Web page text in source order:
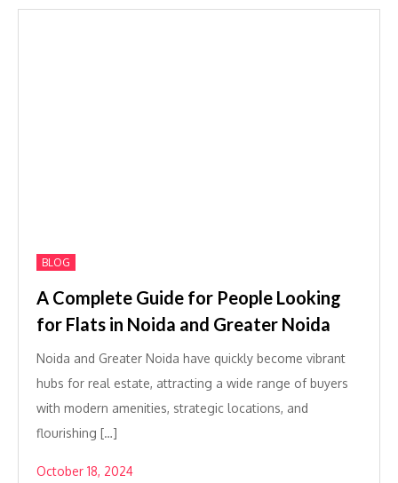
BLOG
A Complete Guide for People Looking
for Flats in Noida and Greater Noida
Noida and Greater Noida have quickly become vibrant
hubs for real estate, attracting a wide range of buyers
with modern amenities, strategic locations, and
flourishing […]
October 18, 2024